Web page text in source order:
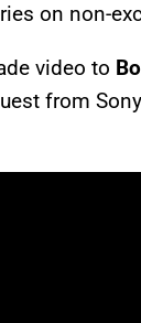
on non-
video to
from